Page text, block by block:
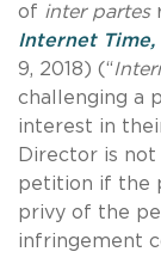
of inter partes
Internet Time,
9, 2018) (“
challenging a
interest in
Director is
petition if the
privy of the
infringement